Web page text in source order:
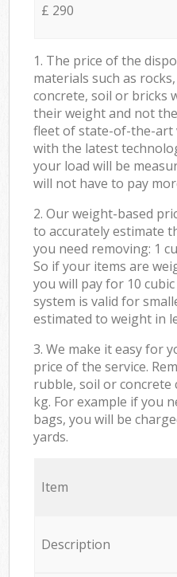
£ 290
1. The price of the
materials such as
concrete, soil or bricks
their weight and not
fleet of state-of-the-art
with the latest
your load will be
will not have to pay
2. Our weight-based
to accurately estimate
you need removing: 1
So if your items are
you will pay for 10
system is valid for
estimated to weight in
3. We make it easy for
price of the service.
rubble, soil or concrete
kg. For example if you
bags, you will be
yards.
Item
Description